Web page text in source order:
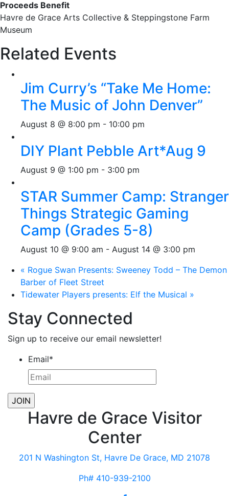
Proceeds Benefit
Havre de Grace Arts Collective & Steppingstone Farm
Museum
Related Events
Jim Curry’s “Take Me Home:
The Music of John Denver”
August 8 @ 8:00 pm - 10:00 pm
DIY Plant Pebble Art*Aug 9
August 9 @ 1:00 pm - 3:00 pm
STAR Summer Camp: Stranger
Things Strategic Gaming
Camp (Grades 5-8)
August 10 @ 9:00 am - August 14 @ 3:00 pm
« Rogue Swan Presents: Sweeney Todd – The Demon
Barber of Fleet Street
Tidewater Players presents: Elf the Musical »
Stay Connected
Sign up to receive our email newsletter!
Email*
Havre de Grace Visitor
Center
201 N Washington St, Havre De Grace, MD 21078
Ph# 410-939-2100